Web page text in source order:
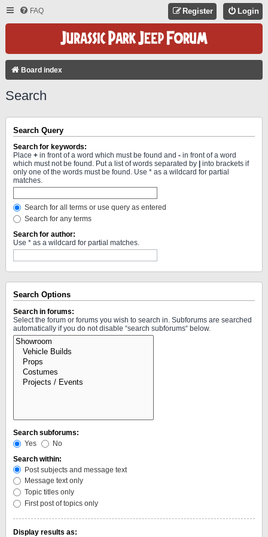
FAQ Login
Register
Board index
Search
Search Query
Search for keywords:
Place + in front of a word which must be found and - in front of a word
which must not be found. Put a list of words separated by
into brackets if
only one of the words must be found. Use * as a wildcard for partial
matches.
Search for all terms or use query as entered
Search for any terms
Search for author:
Use * as a wildcard for partial matches.
Search Options
Search in forums:
Select the forum or forums you wish to search in. Subforums are searched
automatically if you do not disable “search subforums“ below.
Search subforums:
Yes
No
Search within:
Post subjects and message text
Message text only
Topic titles only
First post of topics only
Display results as: